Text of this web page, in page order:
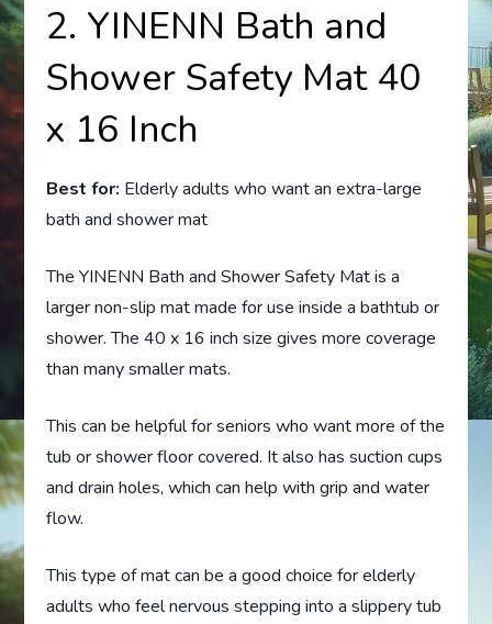
2. YINENN Bath and
Shower Safety Mat 40
x 16 Inch
Best for: Elderly adults who want an extra-large
bath and shower mat
The YINENN Bath and Shower Safety Mat is a
larger non-slip mat made for use inside a bathtub or
shower. The 40 x 16 inch size gives more coverage
than many smaller mats.
This can be helpful for seniors who want more of the
tub or shower floor covered. It also has suction cups
and drain holes, which can help with grip and water
flow.
This type of mat can be a good choice for elderly
adults who feel nervous stepping into a slippery tub